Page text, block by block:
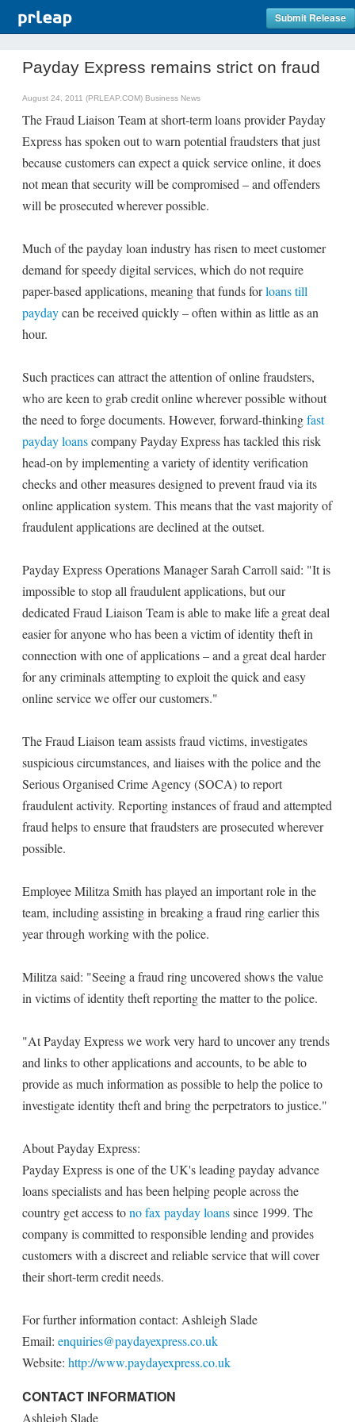
Submit Release
Payday Express remains strict on fraud
August 24, 2011 (PRLEAP.COM) Business News
The Fraud Liaison Team at short-term loans provider Payday
Express has spoken out to warn potential fraudsters that just
because customers can expect a quick service online, it does
not mean that security will be compromised – and offenders
will be prosecuted wherever possible.
Much of the payday loan industry has risen to meet customer
demand for speedy digital services, which do not require
paper-based applications, meaning that funds forloans till
paydaycan be received quickly – often within as little as an
hour.
Such practices can attract the attention of online fraudsters,
who are keen to grab credit online wherever possible without
the need to forge documents. However, forward-thinkingfast
payday loanscompany Payday Express has tackled this risk
head-on by implementing a variety of identity verification
checks and other measures designed to prevent fraud via its
online application system. This means that the vast majority of
fraudulent applications are declined at the outset.
Payday Express Operations Manager Sarah Carroll said: "It is
impossible to stop all fraudulent applications, but our
dedicated Fraud Liaison Team is able to make life a great deal
easier for anyone who has been a victim of identity theft in
connection with one of applications – and a great deal harder
for any criminals attempting to exploit the quick and easy
online service we offer our customers."
The Fraud Liaison team assists fraud victims, investigates
suspicious circumstances, and liaises with the police and the
Serious Organised Crime Agency (SOCA) to report
fraudulent activity. Reporting instances of fraud and attempted
fraud helps to ensure that fraudsters are prosecuted wherever
possible.
Employee Militza Smith has played an important role in the
team, including assisting in breaking a fraud ring earlier this
year through working with the police.
Militza said: "Seeing a fraud ring uncovered shows the value
in victims of identity theft reporting the matter to the police.
"At Payday Express we work very hard to uncover any trends
and links to other applications and accounts, to be able to
provide as much information as possible to help the police to
investigate identity theft and bring the perpetrators to justice."
About Payday Express:
Payday Express is one of the UK's leading payday advance
loans specialists and has been helping people across the
country get access tono fax payday loanssince 1999. The
company is committed to responsible lending and provides
customers with a discreet and reliable service that will cover
their short-term credit needs.
For further information contact: Ashleigh Slade
Email: enquiries@paydayexpress.co.uk
Website: http://www.paydayexpress.co.uk
CONTACT INFORMATION
Ashleigh Slade